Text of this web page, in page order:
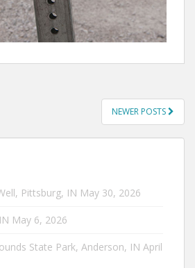
NEWER POSTS
Pittsburg, IN May 30, 2026
May 6, 2026
State Park, Anderson, IN April